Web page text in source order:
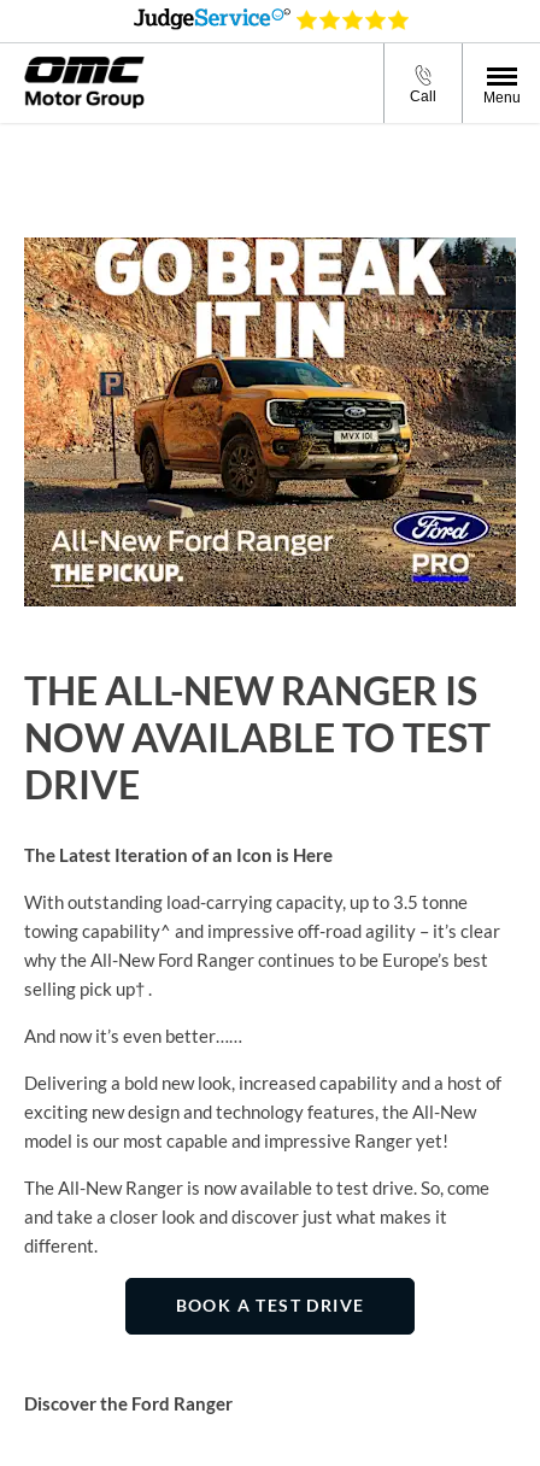
Call Menu
THE ALL-NEW RANGER IS
NOW AVAILABLE TO TEST
DRIVE
The Latest Iteration of an Icon is Here
With outstanding load-carrying capacity, up to 3.5 tonne
towing capability^ and impressive off-road agility – it’s clear
why the All-New Ford Ranger continues to be Europe’s best
selling pick up† .
And now it’s even better……
Delivering a bold new look, increased capability and a host of
exciting new design and technology features, the All-New
model is our most capable and impressive Ranger yet!
The All-New Ranger is now available to test drive. So, come
and take a closer look and discover just what makes it
different.
BOOK A TEST DRIVE
Discover the Ford Ranger